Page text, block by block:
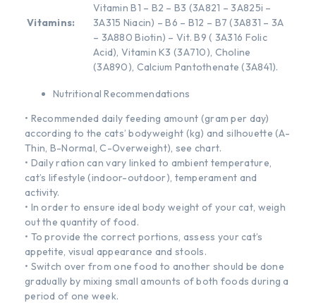
Vitamins:
Vitamin B1 – B2 – B3 (3A821 – 3A825i –
3A315 Niacin) – B6 – B12 – B7 (3A831 – 3A
– 3A880 Biotin) – Vit. B9 ( 3A316 Folic
Acid), Vitamin K3 (3A710), Choline
(3A890), Calcium Pantothenate (3A841).
Nutritional Recommendations
• Recommended daily feeding amount (gram per day)
according to the cats’ bodyweight (kg) and silhouette (A-
Thin, B-NormaI, C-Overweight), see chart.
• Daily ration can vary linked to ambient temperature,
cat’s lifestyle (indoor-outdoor), temperament and
activity.
• In order to ensure ideal body weight of your cat, weigh
out the quantity of food.
• To provide the correct portions, assess your cat’s
appetite, visual appearance and stools.
• Switch over from one food to another should be done
gradually by mixing small amounts of both foods during a
period of one week.